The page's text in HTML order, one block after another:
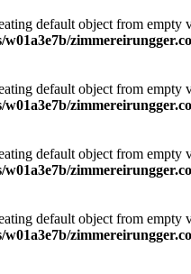
default object from empty
default object from empty
default object from empty
default object from empty